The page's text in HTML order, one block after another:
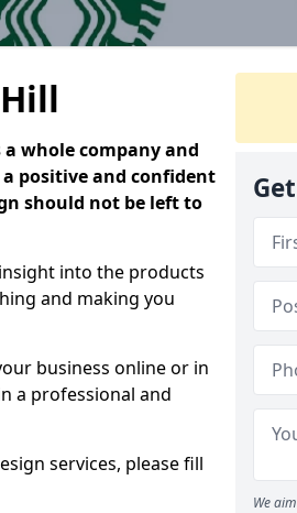
whole company and
positive and confident
should not be left to
into the products
and making you
business online or in
a professional and
services, please fill
We